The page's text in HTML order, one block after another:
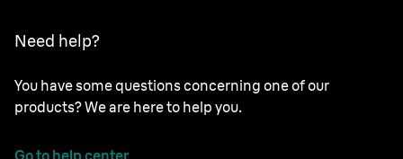
Need help?
You have some questions concerning one of our
products? We are here to help you.
Go to help center